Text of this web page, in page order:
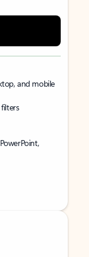
and mobile